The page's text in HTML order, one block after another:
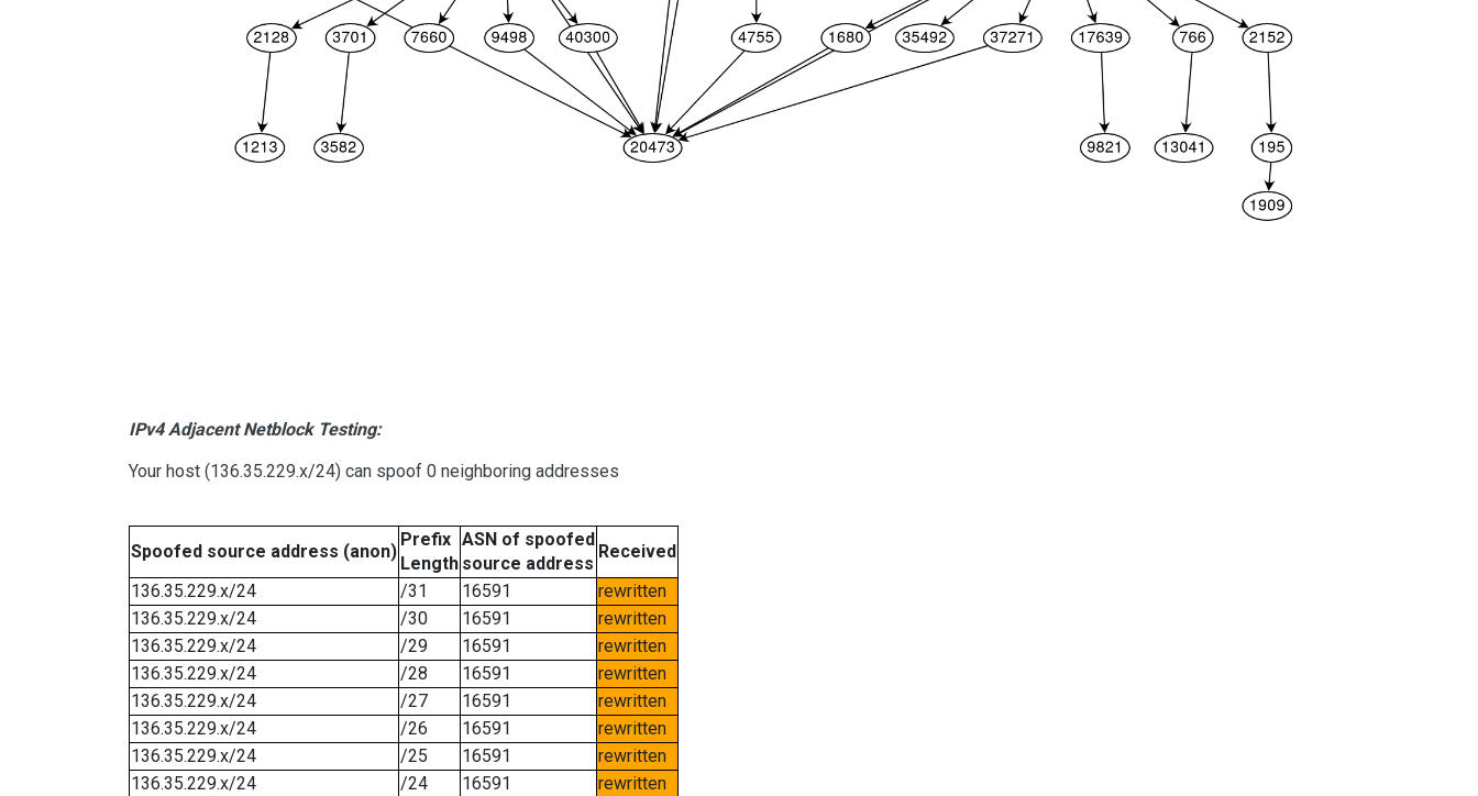
IPv4 Adjacent Netblock Testing:
Your host (136.35.229.x/24) can spoof 0 neighboring addresses
Spoofed source address (anon)
Prefix
Length
ASN of spoofed
source address
Received
136.35.229.x/24
/31 16591
rewritten
136.35.229.x/24
/30 16591
rewritten
136.35.229.x/24
/29 16591
rewritten
136.35.229.x/24
/28 16591
rewritten
136.35.229.x/24
/27 16591
rewritten
136.35.229.x/24
/26 16591
rewritten
136.35.229.x/24
/25 16591
rewritten
136.35.229.x/24
/24 16591
rewritten